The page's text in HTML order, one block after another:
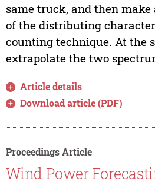
same truck, and then
of the distributing
counting technique. At the
extrapolate the two
Article details
Download article (PDF)
Proceedings Article
Wind Power